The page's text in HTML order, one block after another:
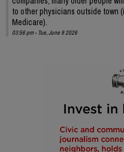
to other physicians outside town
Medicare).
03:56 pm - Tue, June 9 2026